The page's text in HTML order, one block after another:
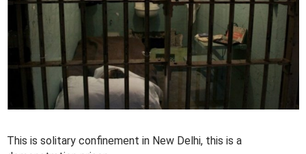
This is solitary confinement in New Delhi, this is a